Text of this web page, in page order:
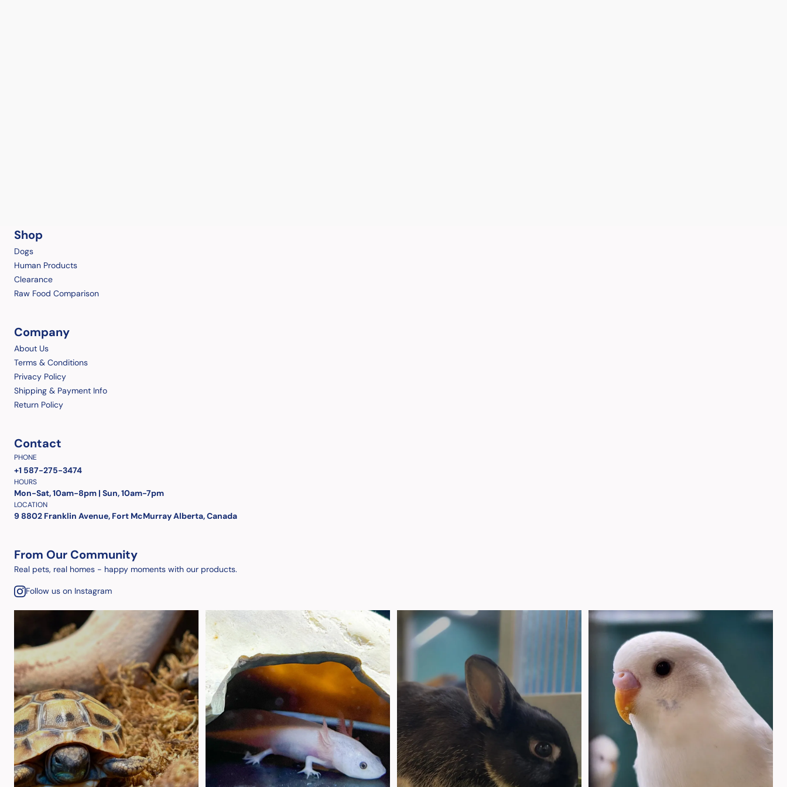
Shop
Dogs
Human Products
Clearance
Raw Food Comparison
Company
About Us
Terms & Conditions
Privacy Policy
Shipping & Payment Info
Return Policy
Contact
PHONE
+1 587-275-3474
HOURS
Mon-Sat, 10am-8pm | Sun, 10am-7pm
LOCATION
9 8802 Franklin Avenue, Fort McMurray Alberta, Canada
From Our Community
Real pets, real homes - happy moments with our products.
Follow us on Instagram